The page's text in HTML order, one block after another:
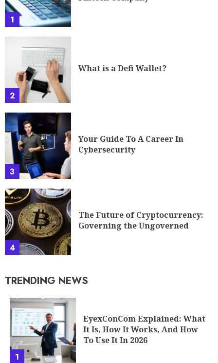
1
2
What is a Defi Wallet?
3
Your Guide To A Career In
Cybersecurity
4
The Future of Cryptocurrency:
Governing the Ungoverned
TRENDING NEWS
1
EyexConCom Explained: What
It Is, How It Works, And How
To Use It In 2026